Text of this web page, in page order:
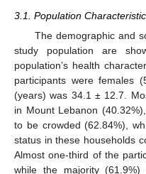
3.1. Population
The demographic and
study population are
population’s health
participants were females
(years) was 34.1 ± 12.7.
in Mount Lebanon
to be crowded (62.84%),
status in these households
Almost one-third of the
while the majority